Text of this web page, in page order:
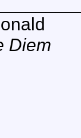
Diem